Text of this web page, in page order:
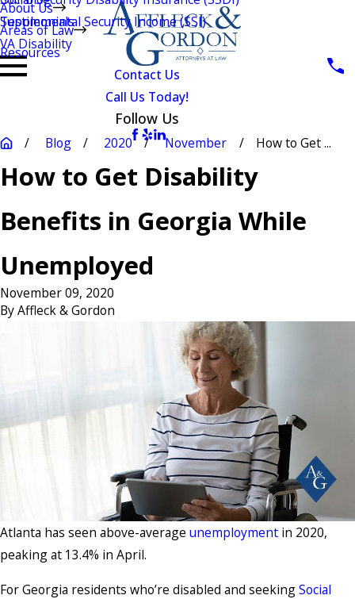
About Us
Testimonials
Areas of Law
Supplemental Security Income (SSI)
VA Disability
Resources
Contact Us
Call Us Today!
Follow Us
Blog 2020 November How to Get ...
How to Get Disability
Benefits in Georgia While
Unemployed
November 09, 2020
ByAffleck & Gordon
Atlanta has seen above-average unemployment in 2020,
peaking at 13.4% in April.
For Georgia residents who’re disabled and seekingSocial